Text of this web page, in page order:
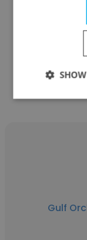
Gulf
Gulf